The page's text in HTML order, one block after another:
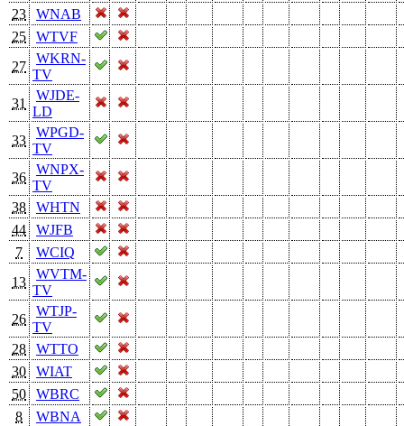
23
WNAB
25
WTVF
27
WKRN-
TV
31
WJDE-
LD
33
WPGD-
TV
36
WNPX-
TV
38
WHTN
44
WJFB
7
WCIQ
13
WVTM-
TV
26
WTJP-
TV
28
WTTO
30
WIAT
50
WBRC
8
WBNA